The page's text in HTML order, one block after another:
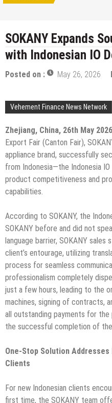
SOKANY Expands
with Indonesian IO
Posted on : May 26, 2026
Vehement Finance News Network
Zhejiang, China, 26th May
Export Fair (Canton Fair),
appliance brand, successfully
from Indonesia—the Indonesia
product competitiveness and
capabilities.
According to SOKANY, the
SOKANY before and did not
language barrier, SOKANY
client’s entourage, utilizing
process for seamless
professionalism completely
just a few hours, leading to the
machines, signing of contracts,
all outstanding payments for
the successful completion of
One-Stop Solution
Clients
For new Indonesian clients
first time, the SOKANY team